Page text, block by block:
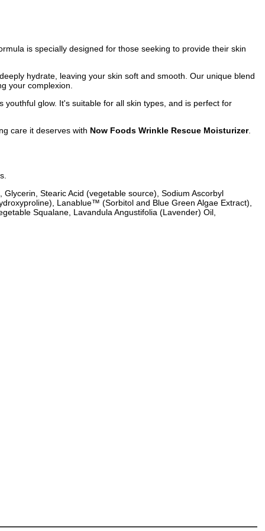
is specially designed for those seeking to provide their skin
hydrate, leaving your skin soft and smooth. Our unique blend
your complexion.
glow. It's suitable for all skin types, and is perfect for
care it deserves with Now Foods Wrinkle Rescue Moisturizer.
Stearic Acid (vegetable source), Sodium Ascorbyl
Lanablue™ (Sorbitol and Blue Green Algae Extract),
Squalane, Lavandula Angustifolia (Lavender) Oil,